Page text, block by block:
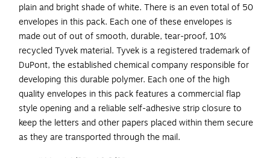
plain and bright shade of white. There is an even total of 50
envelopes in this pack. Each one of these envelopes is
made out of out of smooth, durable, tear-proof, 10%
recycled Tyvek material. Tyvek is a registered trademark of
DuPont, the established chemical company responsible for
developing this durable polymer. Each one of the high
quality envelopes in this pack features a commercial flap
style opening and a reliable self-adhesive strip closure to
keep the letters and other papers placed within them secure
as they are transported through the mail.